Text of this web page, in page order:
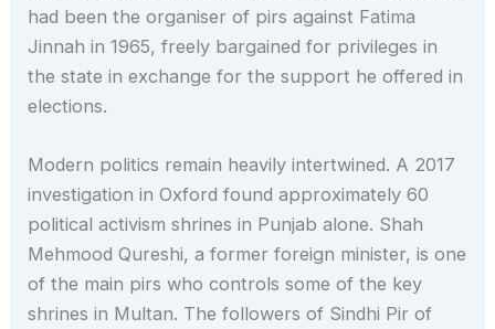
had been the organiser of pirs against Fatima
Jinnah in 1965, freely bargained for privileges in
the state in exchange for the support he offered in
elections.
Modern politics remain heavily intertwined. A 2017
investigation in Oxford found approximately 60
political activism shrines in Punjab alone. Shah
Mehmood Qureshi, a former foreign minister, is one
of the main pirs who controls some of the key
shrines in Multan. The followers of Sindhi Pir of